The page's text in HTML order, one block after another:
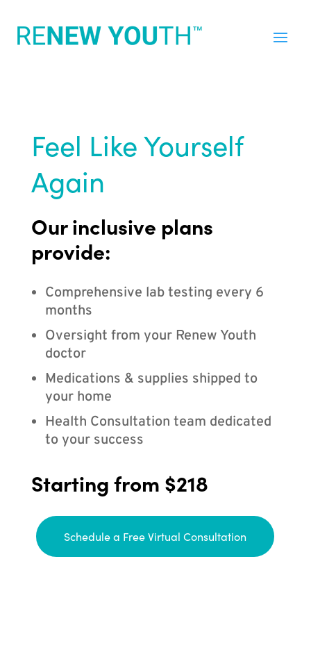
Feel Like Yourself
Again
Our inclusive plans
provide:
Comprehensive lab testing every 6
months
Oversight from your Renew Youth
doctor
Medications & supplies shipped to
your home
Health Consultation team dedicated
to your success
Starting from $218
Schedule a Free Virtual Consultation